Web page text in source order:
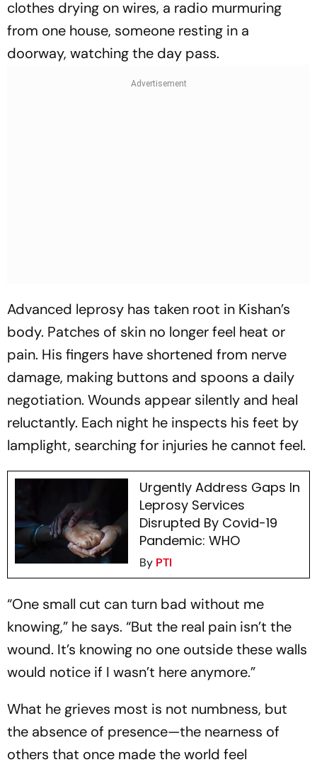
clothes drying on wires, a radio murmuring
from one house, someone resting in a
doorway, watching the day pass.
Advanced leprosy has taken root in Kishan’s
body. Patches of skin no longer feel heat or
pain. His fingers have shortened from nerve
damage, making buttons and spoons a daily
negotiation. Wounds appear silently and heal
reluctantly. Each night he inspects his feet by
lamplight, searching for injuries he cannot feel.
Urgently Address Gaps In
Leprosy Services
Disrupted By Covid-19
Pandemic: WHO
By PTI
“One small cut can turn bad without me
knowing,” he says. “But the real pain isn’t the
wound. It’s knowing no one outside these walls
would notice if I wasn’t here anymore.”
What he grieves most is not numbness, but
the absence of presence—the nearness of
others that once made the world feel